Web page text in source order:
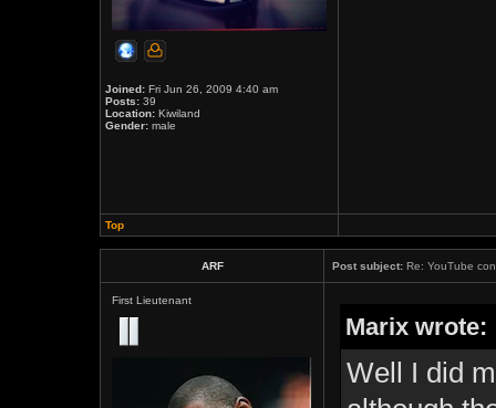
Joined: Fri Jun 26, 2009 4:40 am
Posts: 39
Location: Kiwiland
Gender: male
Top
ARF Post subject: Re: YouTube
First Lieutenant
Marix wrote:
Well I did